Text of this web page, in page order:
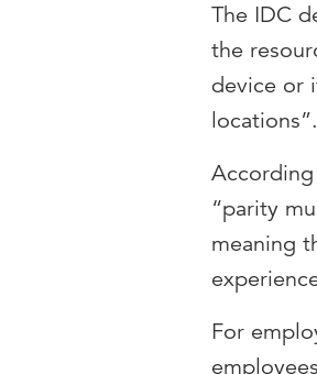
The IDC
the
device or
locations”.
“parity
meaning
For